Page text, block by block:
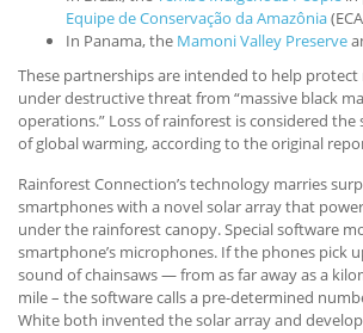
Equipe de Conservação da Amazônia
In Panama, the Mamoni Valley Preserve
These partnerships are intended to help
under destructive threat from “massive black
operations.” Loss of rainforest is considered the
of global warming, according to the original
Rainforest Connection’s technology marries
smartphones with a novel solar array that
under the rainforest canopy. Special software
smartphone’s microphones. If the phones pick
sound of chainsaws — from as far away as a
mile – the software calls a pre-determined
White both invented the solar array and